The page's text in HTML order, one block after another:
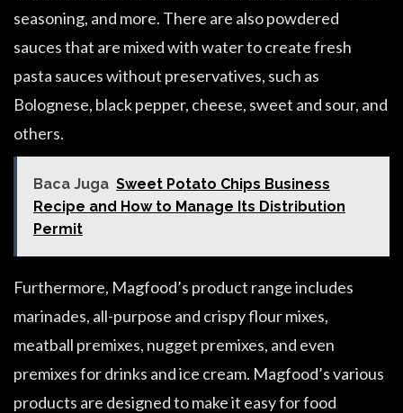
seasoning, and more. There are also powdered
sauces that are mixed with water to create fresh
pasta sauces without preservatives, such as
Bolognese, black pepper, cheese, sweet and sour, and
others.
Baca Juga Sweet Potato Chips Business
Recipe and How to Manage Its Distribution
Permit
Furthermore, Magfood’s product range includes
marinades, all-purpose and crispy flour mixes,
meatball premixes, nugget premixes, and even
premixes for drinks and ice cream. Magfood’s various
products are designed to make it easy for food